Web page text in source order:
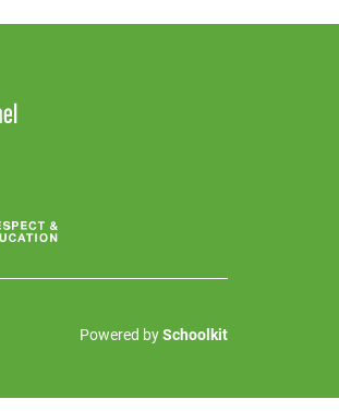
Powered bySchoolkit